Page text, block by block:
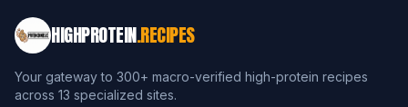
HIGHPROTEIN.RECIPES
Your gateway to 300+ macro-verified high-protein recipes
across 13 specialized sites.